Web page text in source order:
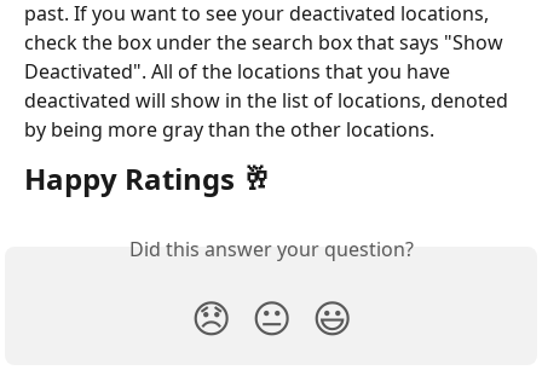
past. If you want to see your deactivated locations,
check the box under the search box that says "Show
Deactivated". All of the locations that you have
deactivated will show in the list of locations, denoted
by being more gray than the other locations.
Happy Ratings 🥂
Did this answer your question?
😞 😐 😃